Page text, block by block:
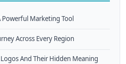
Powerful Marketing Tool
Across Every Region
And Their Hidden Meaning